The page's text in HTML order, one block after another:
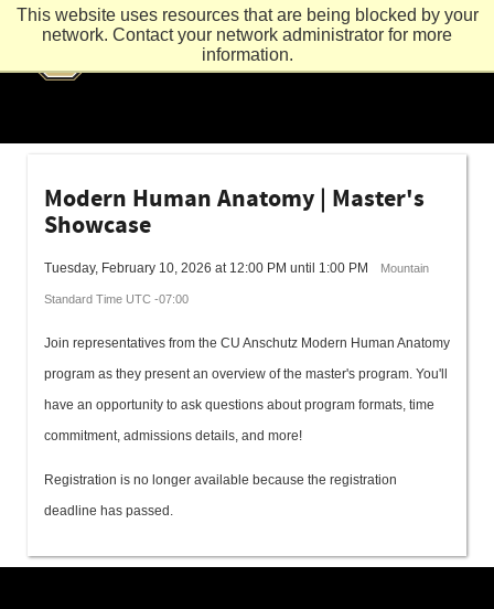
This website uses resources that are being blocked by your
network. Contact your network administrator for more
information.
Modern Human Anatomy | Master's
Showcase
Tuesday, February 10, 2026 at 12:00 PM until 1:00 PM Mountain
Standard Time UTC -07:00
Join representatives from the CU Anschutz Modern Human Anatomy
program as they present an overview of the master's program. You'll
have an opportunity to ask questions about program formats, time
commitment, admissions details, and more!
Registration is no longer available because the registration
deadline has passed.